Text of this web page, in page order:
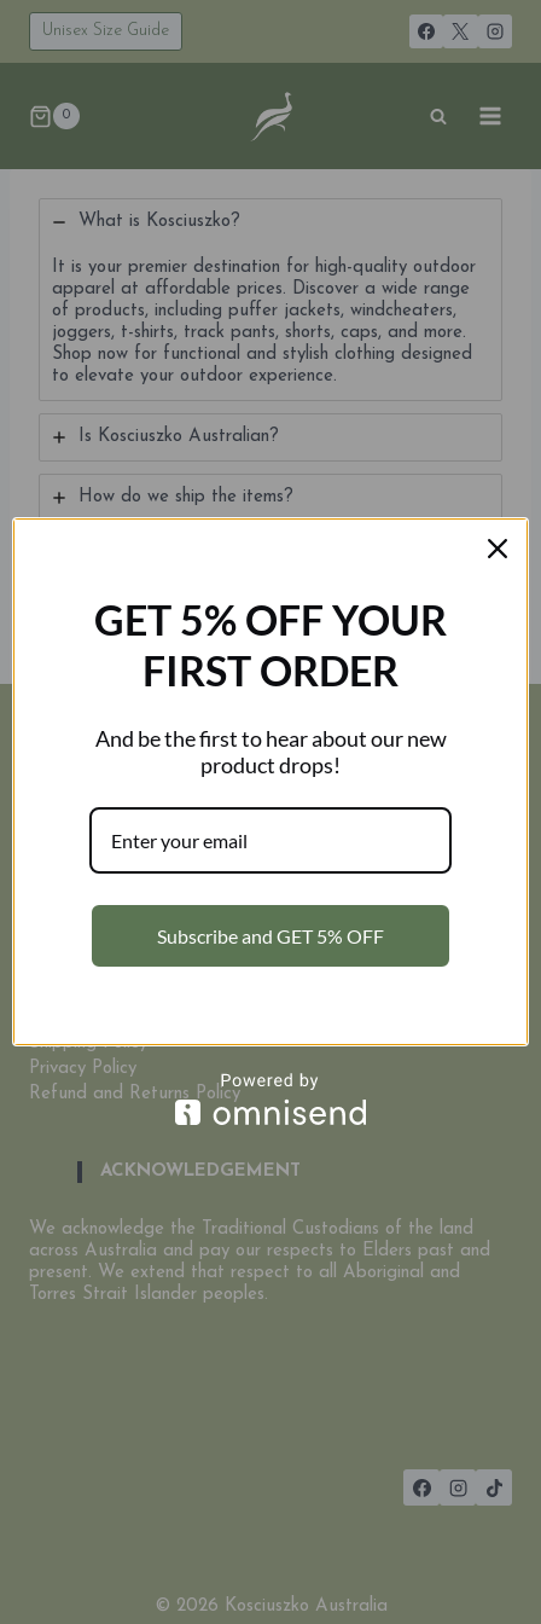
Skip
content
Unisex Size Guide
0
What is Kosciuszko?
It is your premier destination for high-quality outdoor
apparel at affordable prices. Discover a wide range
of products, including puffer jackets, windcheaters,
joggers, t-shirts, track pants, shorts, caps, and more.
Shop now for functional and stylish clothing designed
to elevate your outdoor experience.
Is Kosciuszko Australian?
How do we ship the items?
How can I get free shipping?
RESOURCES
My Account
INFORMATION
Shipping Policy
Privacy Policy
Refund and Returns Policy
ACKNOWLEDGEMENT
We acknowledge the Traditional Custodians of the land
across Australia and pay our respects to Elders past and
present. We extend that respect to all Aboriginal and
Torres Strait Islander peoples.
© 2026 Kosciuszko Australia
GET 5% OFF YOUR
FIRST ORDER
And be the first to hear about our new
product drops!
Subscribe and GET 5% OFF